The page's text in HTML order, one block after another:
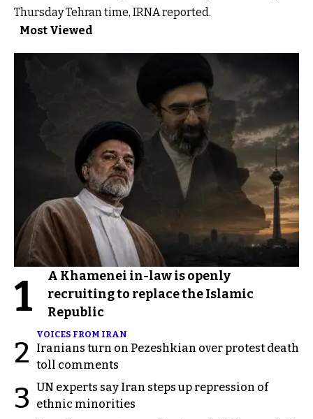
Thursday Tehran time, IRNA reported.
Most Viewed
1
A Khamenei in-law is openly
recruiting to replace the Islamic
Republic
2
VOICES FROM IRAN
Iranians turn on Pezeshkian over protest death
toll comments
3 UN experts say Iran steps up repression of
ethnic minorities